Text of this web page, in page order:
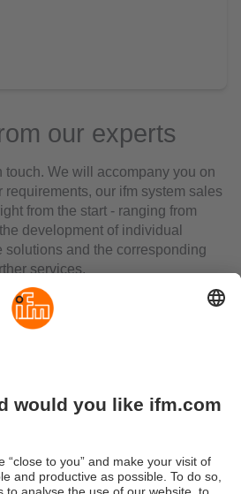
our experts
touch. We will accompany you on
requirements, our ifm system sales
from the start - ranging from
development of individual
solutions and the corresponding
services.
your project successful.